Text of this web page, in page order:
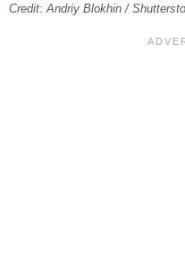
Credit: Andriy Blokhin /